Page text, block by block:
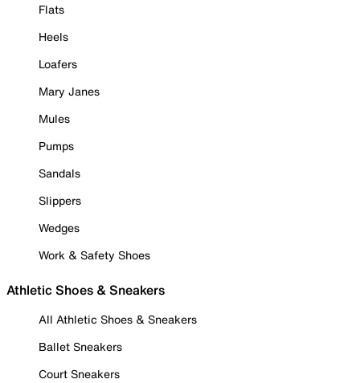
Flats
Heels
Loafers
Mary Janes
Mules
Pumps
Sandals
Slippers
Wedges
Work & Safety Shoes
Athletic Shoes & Sneakers
All Athletic Shoes & Sneakers
Ballet Sneakers
Court Sneakers